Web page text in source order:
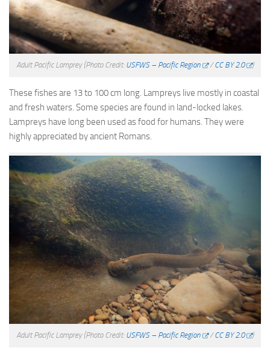
Adult Pacific Lamprey (Photo Credit: USFWS – Pacific Region /CC BY 2.0 )
These fishes are 13 to 100 cm long. Lampreys live mostly in coastal
and fresh waters. Some species are found in land-locked lakes.
Lampreys have long been used as food for humans. They were
highly appreciated by ancient Romans.
Adult Pacific Lamprey (Photo Credit: USFWS – Pacific Region /CC BY 2.0 )